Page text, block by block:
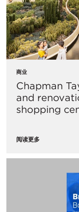
商业
Chapman
and
shopping
阅读更多